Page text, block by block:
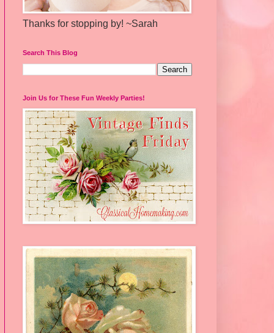
Thanks for stopping by! ~Sarah
Search This Blog
Join Us for These Fun Weekly Parties!